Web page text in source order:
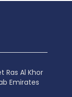
Ras Al Khor
Emirates